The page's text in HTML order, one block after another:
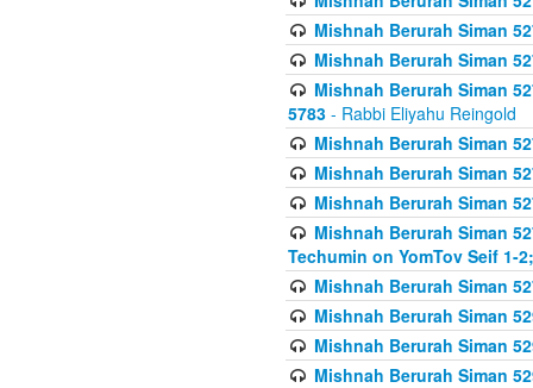
Mishnah Berurah Siman
Mishnah Berurah Siman
Mishnah Berurah Siman
5783 - Rabbi Eliyahu Reingold
Mishnah Berurah Siman
Mishnah Berurah Siman
Mishnah Berurah Siman
Mishnah Berurah Siman
Techumin on YomTov Seif 1-
Mishnah Berurah Siman
Mishnah Berurah Siman
Mishnah Berurah Siman
Mishnah Berurah Siman